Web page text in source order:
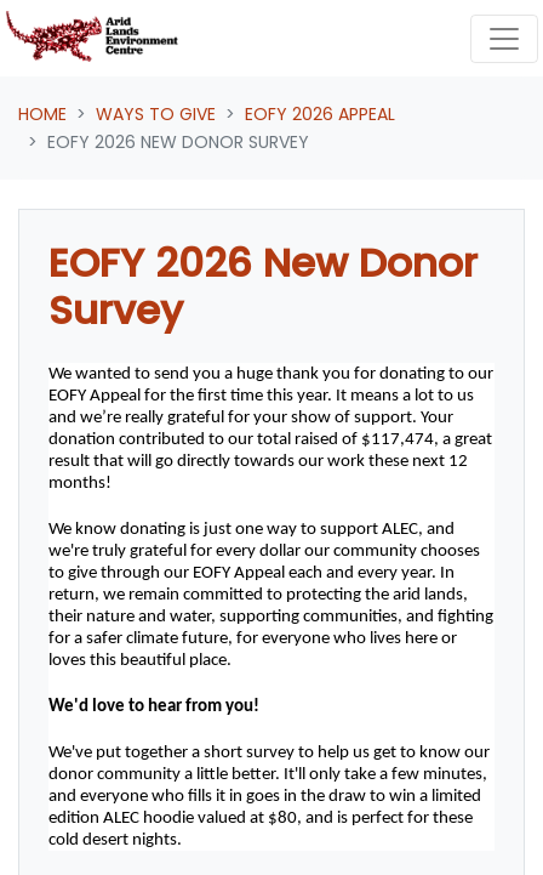
Skip navigation
HOME WAYS TO GIVE
EOFY 2026 APPEAL
EOFY 2026 NEW DONOR SURVEY
EOFY 2026 New Donor
Survey
We wanted to send you a huge thank you for donating to our
EOFY Appeal for the first time this year. It means a lot to us
and we’re really grateful for your show of support. Your
donation contributed to our total raised of $117,474, a great
result that will go directly towards our work these next 12
months!
We know donating is just one way to support ALEC, and
we're truly grateful for every dollar our community chooses
to give through our EOFY Appeal each and every year. In
return, we remain committed to protecting the arid lands,
their nature and water, supporting communities, and fighting
for a safer climate future, for everyone who lives here or
loves this beautiful place.
We'd love to hear from you!
We've put together a short survey to help us get to know our
donor community a little better. It'll only take a few minutes,
and everyone who fills it in goes in the draw to win a limited
edition ALEC hoodie valued at $80, and is perfect for these
cold desert nights.